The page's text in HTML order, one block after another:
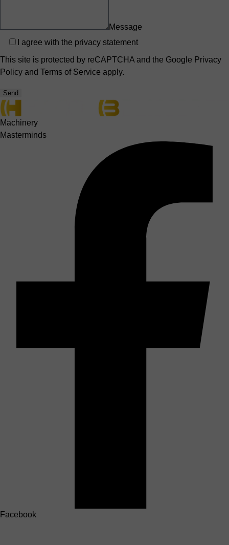
Message
Privacy
I agree with the privacy statement
This site is protected by reCAPTCHA and the Google Privacy
Policy and Terms of Service apply.
Send
Machinery
Masterminds
Facebook